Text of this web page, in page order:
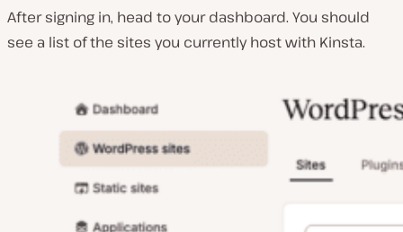
After signing in, head to your dashboard. You should
see a list of the sites you currently host with Kinsta.